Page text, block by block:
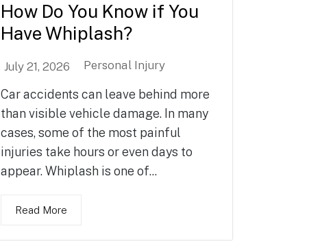
How Do You Know if You
Have Whiplash?
July 21, 2026 Personal Injury
Car accidents can leave behind more
than visible vehicle damage. In many
cases, some of the most painful
injuries take hours or even days to
appear. Whiplash is one of...
Read More